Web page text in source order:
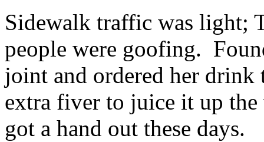
Sidewalk traffic was light;
people were goofing.
joint and ordered her drink
extra fiver to juice it up
got a hand out these days.